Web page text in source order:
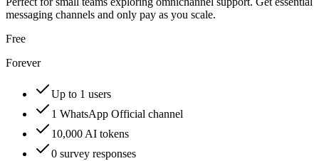
messaging channels and only pay as you scale.
Free
Forever
Up to 1 users
1 WhatsApp Official channel
10,000 AI tokens
0 survey responses